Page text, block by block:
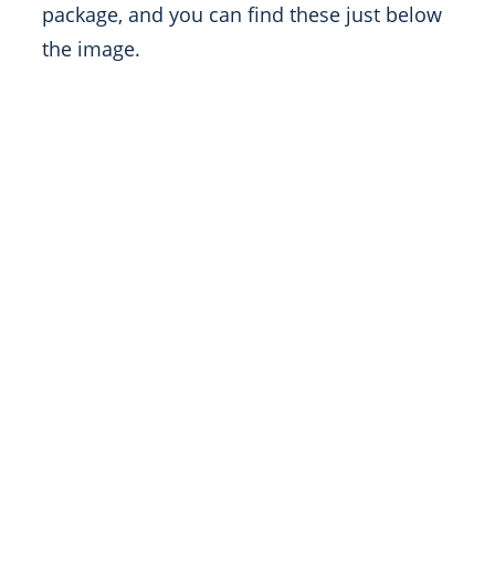
package, and you can find these just below
the image.